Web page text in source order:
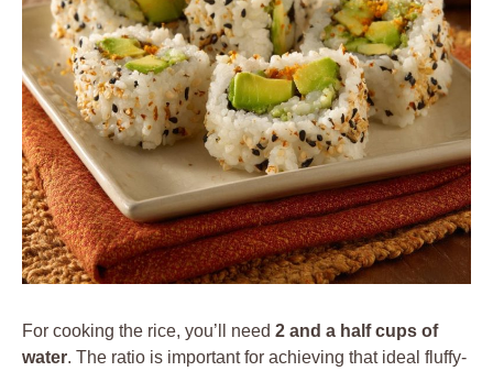
For cooking the rice, you’ll need 2 and a half cups of
water. The ratio is important for achieving that ideal fluffy-